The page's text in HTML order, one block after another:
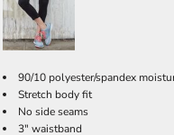
90/10 polyester/spandex
Stretch body fit
No side seams
3" waistband